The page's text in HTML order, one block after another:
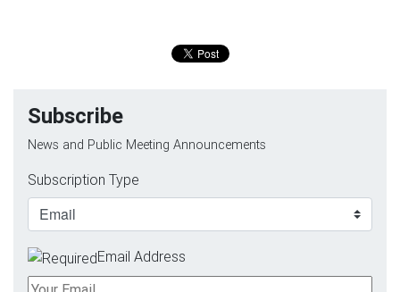
Subscribe
News and Public Meeting Announcements
Subscription Type
Email Address